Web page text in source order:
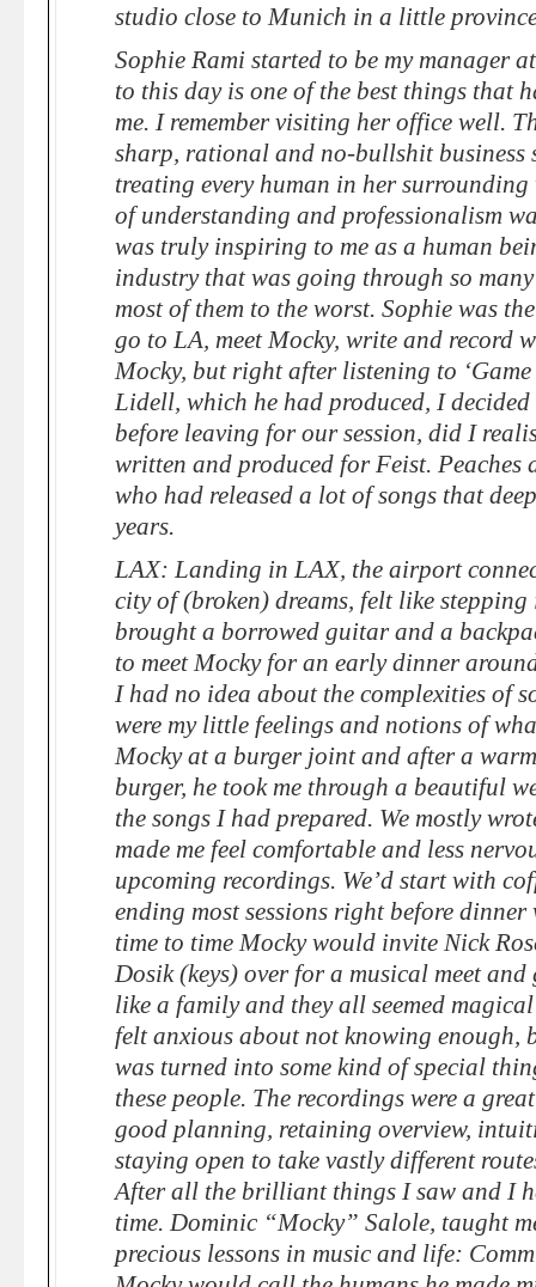
studio close to Munich in a little
Sophie Rami started to be my manager
to this day is one of the best things that
me. I remember visiting her office well.
sharp, rational and no-bullshit business
treating every human in her surrounding
of understanding and professionalism
was truly inspiring to me as a human
industry that was going through so
most of them to the worst. Sophie was
go to LA, meet Mocky, write and record
Mocky, but right after listening to
Lidell, which he had produced, I decided
before leaving for our session, did I
written and produced for Feist. Peaches
who had released a lot of songs that
years.
LAX: Landing in LAX, the airport
city of (broken) dreams, felt like
brought a borrowed guitar and a
to meet Mocky for an early dinner
I had no idea about the complexities of
were my little feelings and notions of
Mocky at a burger joint and after a
burger, he took me through a beautiful
the songs I had prepared. We mostly
made me feel comfortable and less
upcoming recordings. We’d start with
ending most sessions right before
time to time Mocky would invite Nick
Dosik (keys) over for a musical meet and
like a family and they all seemed
felt anxious about not knowing enough,
was turned into some kind of special
these people. The recordings were a
good planning, retaining overview,
staying open to take vastly different
After all the brilliant things I saw and I
time. Dominic “Mocky” Salole, taught
precious lessons in music and life: